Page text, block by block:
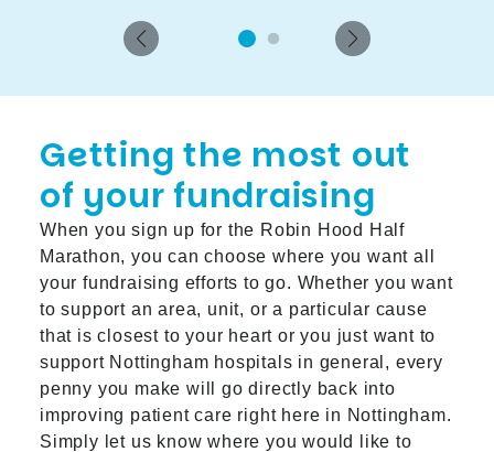
Getting the most out
of your fundraising
When you sign up for the Robin Hood Half
Marathon, you can choose where you want all
your fundraising efforts to go. Whether you want
to support an area, unit, or a particular cause
that is closest to your heart or you just want to
support Nottingham hospitals in general, every
penny you make will go directly back into
improving patient care right here in Nottingham.
Simply let us know where you would like to